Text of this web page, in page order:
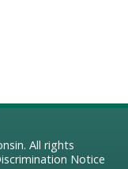
. All rights
Notice